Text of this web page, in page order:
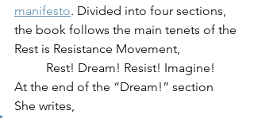
manifesto. Divided into four sections,
the book follows the main tenets of the
Rest is Resistance Movement,
Rest! Dream! Resist! Imagine!
At the end of the “Dream!” section
She writes,